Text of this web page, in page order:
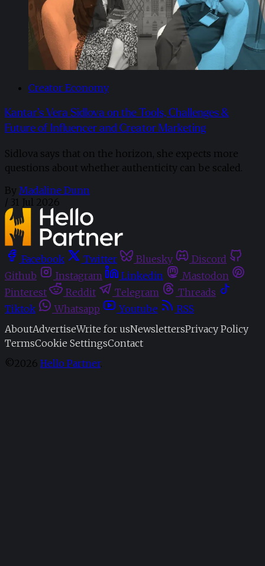
Creator Economy
Kantar’s Vera Sidlova on the Tools, Challenges &
Future of Influencer and Creator Marketing
Sidlova says that on the horizon, she expects more
questions about whether authenticity can be scaled.
By Madaline Dunn
/ 31 Jul 2026
Facebook Twitter Bluesky
Discord
Github
Instagram Linkedin
Mastodon
Pinterest
Reddit Telegram
Threads
Tiktok
Whatsapp Youtube
RSS
AboutAdvertiseWrite for usNewslettersPrivacy Policy
TermsCookie SettingsContact
©2026 Hello Partner.